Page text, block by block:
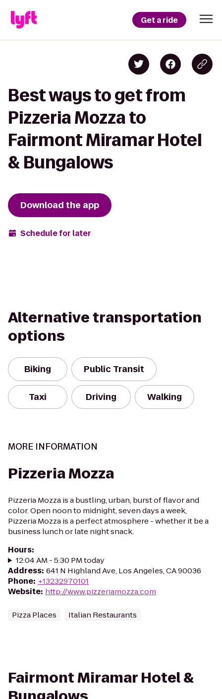
Get a ride
Best ways to get from
Pizzeria Mozza to
Fairmont Miramar Hotel
& Bungalows
Download the app
Schedule for later
Alternative transportation
options
Biking Public Transit
Taxi Driving Walking
MORE INFORMATION
Pizzeria Mozza
Pizzeria Mozza is a bustling, urban, burst of flavor and
color. Open noon to midnight, seven days a week,
Pizzeria Mozza is a perfect atmosphere - whether it be a
business lunch or late night snack.
Hours:
12:04 AM - 5:30 PM today
Address: 641 N Highland Ave, Los Angeles, CA 90036
Phone: +13232970101
Website: http://www.pizzeriamozza.com
Pizza Places Italian Restaurants
Fairmont Miramar Hotel &